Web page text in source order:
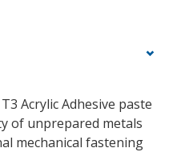
Acrylic Adhesive paste
of unprepared metals
mechanical fastening